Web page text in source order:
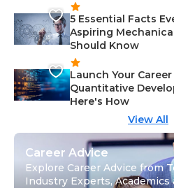
5 Essential Facts
Aspiring
Should Know
Launch Your Career
Quantitative
Here's How
View All
Career Advice
Explore Career Advice from
Industry Experts, Academics